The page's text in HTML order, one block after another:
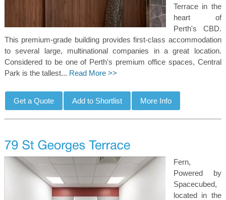
Terrace in the
heart of
Perth's CBD.
This premium-grade building provides first-class accommodation
to several large, multinational companies in a great location.
Considered to be one of Perth's premium office spaces, Central
Park is the tallest... Read More >>
Fern,
Powered by
Spacecubed,
located in the